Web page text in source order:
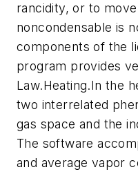
rancidity, or to
noncondensable is
components of the
program provides
Law.Heating.In the
two interrelated
gas space and the
The software
and average vapor